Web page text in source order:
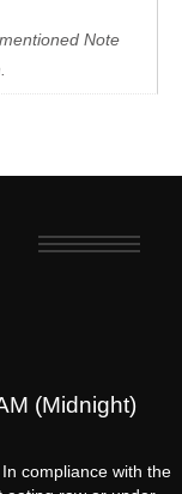
Note
(Midnight)
compliance with the